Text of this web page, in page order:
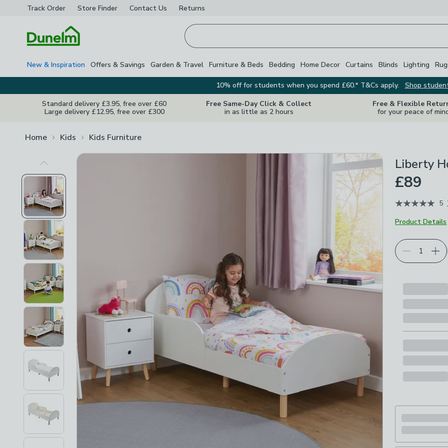
Track Order Store Finder Contact Us Returns
New & Inspiration Offers & Savings Garden & Travel Furniture & Beds Bedding Home Decor Curtains Blinds Lighting
10% off for students when you spend £60.* T&Cs apply.
Shop
Standard delivery £3.95, free over £60
Large delivery £12.95, free over £300
Free Same-Day Click & Collect
in as little as 2 hours
Free & Flexible
for your peace of
Home Kids Kids Furniture
Previous Image Liberty
£89
5
Product Details